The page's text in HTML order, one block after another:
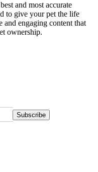
and most accurate
to give your pet the life
and engaging content that
ownership.